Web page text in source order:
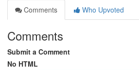
Comments
Who Upvoted
Comments
Submit a Comment
No HTML